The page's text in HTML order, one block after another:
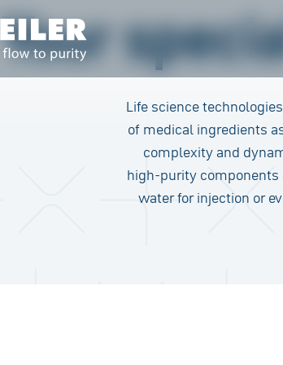
Your
Life science
of medical ingredients
complexity and
high-purity components
water for injection or